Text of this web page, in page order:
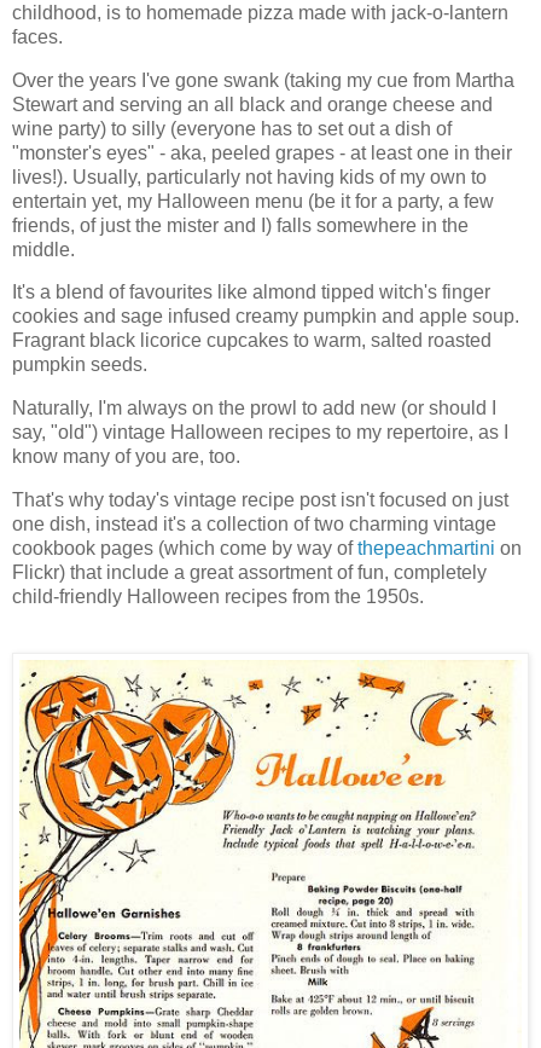
childhood, is to homemade pizza made with jack-o-lantern
faces.
Over the years I've gone swank (taking my cue from Martha
Stewart and serving an all black and orange cheese and
wine party) to silly (everyone has to set out a dish of
"monster's eyes" - aka, peeled grapes - at least one in their
lives!). Usually, particularly not having kids of my own to
entertain yet, my Halloween menu (be it for a party, a few
friends, of just the mister and I) falls somewhere in the
middle.
It's a blend of favourites like almond tipped witch's finger
cookies and sage infused creamy pumpkin and apple soup.
Fragrant black licorice cupcakes to warm, salted roasted
pumpkin seeds.
Naturally, I'm always on the prowl to add new (or should I
say, "old") vintage Halloween recipes to my repertoire, as I
know many of you are, too.
That's why today's vintage recipe post isn't focused on just
one dish, instead it's a collection of two charming vintage
cookbook pages (which come by way ofthepeachmartini on
Flickr) that include a great assortment of fun, completely
child-friendly Halloween recipes from the 1950s.